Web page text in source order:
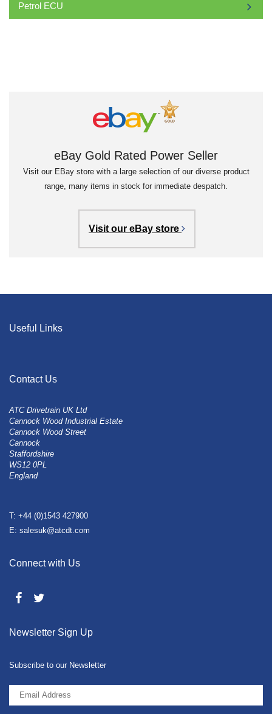
Petrol ECU
eBay Gold Rated Power Seller
Visit our EBay store with a large selection of our diverse product
range, many items in stock for immediate despatch.
Visit our eBay store
Useful Links
Contact Us
ATC Drivetrain UK Ltd
Cannock Wood Industrial Estate
Cannock Wood Street
Cannock
Staffordshire
WS12 0PL
England
T: +44 (0)1543 427900
E: salesuk@atcdt.com
Connect with Us
Newsletter Sign Up
Subscribe to our Newsletter